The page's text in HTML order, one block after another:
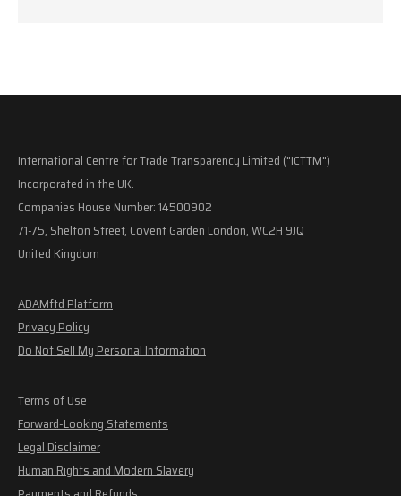
International Centre for Trade Transparency Limited ("ICTTM")
Incorporated in the UK.
Companies House Number: 14500902
71-75, Shelton Street, Covent Garden London, WC2H 9JQ
United Kingdom
ADAMftd Platform
Privacy Policy
Do Not Sell My Personal Information
Terms of Use
Forward-Looking Statements
Legal Disclaimer
Human Rights and Modern Slavery